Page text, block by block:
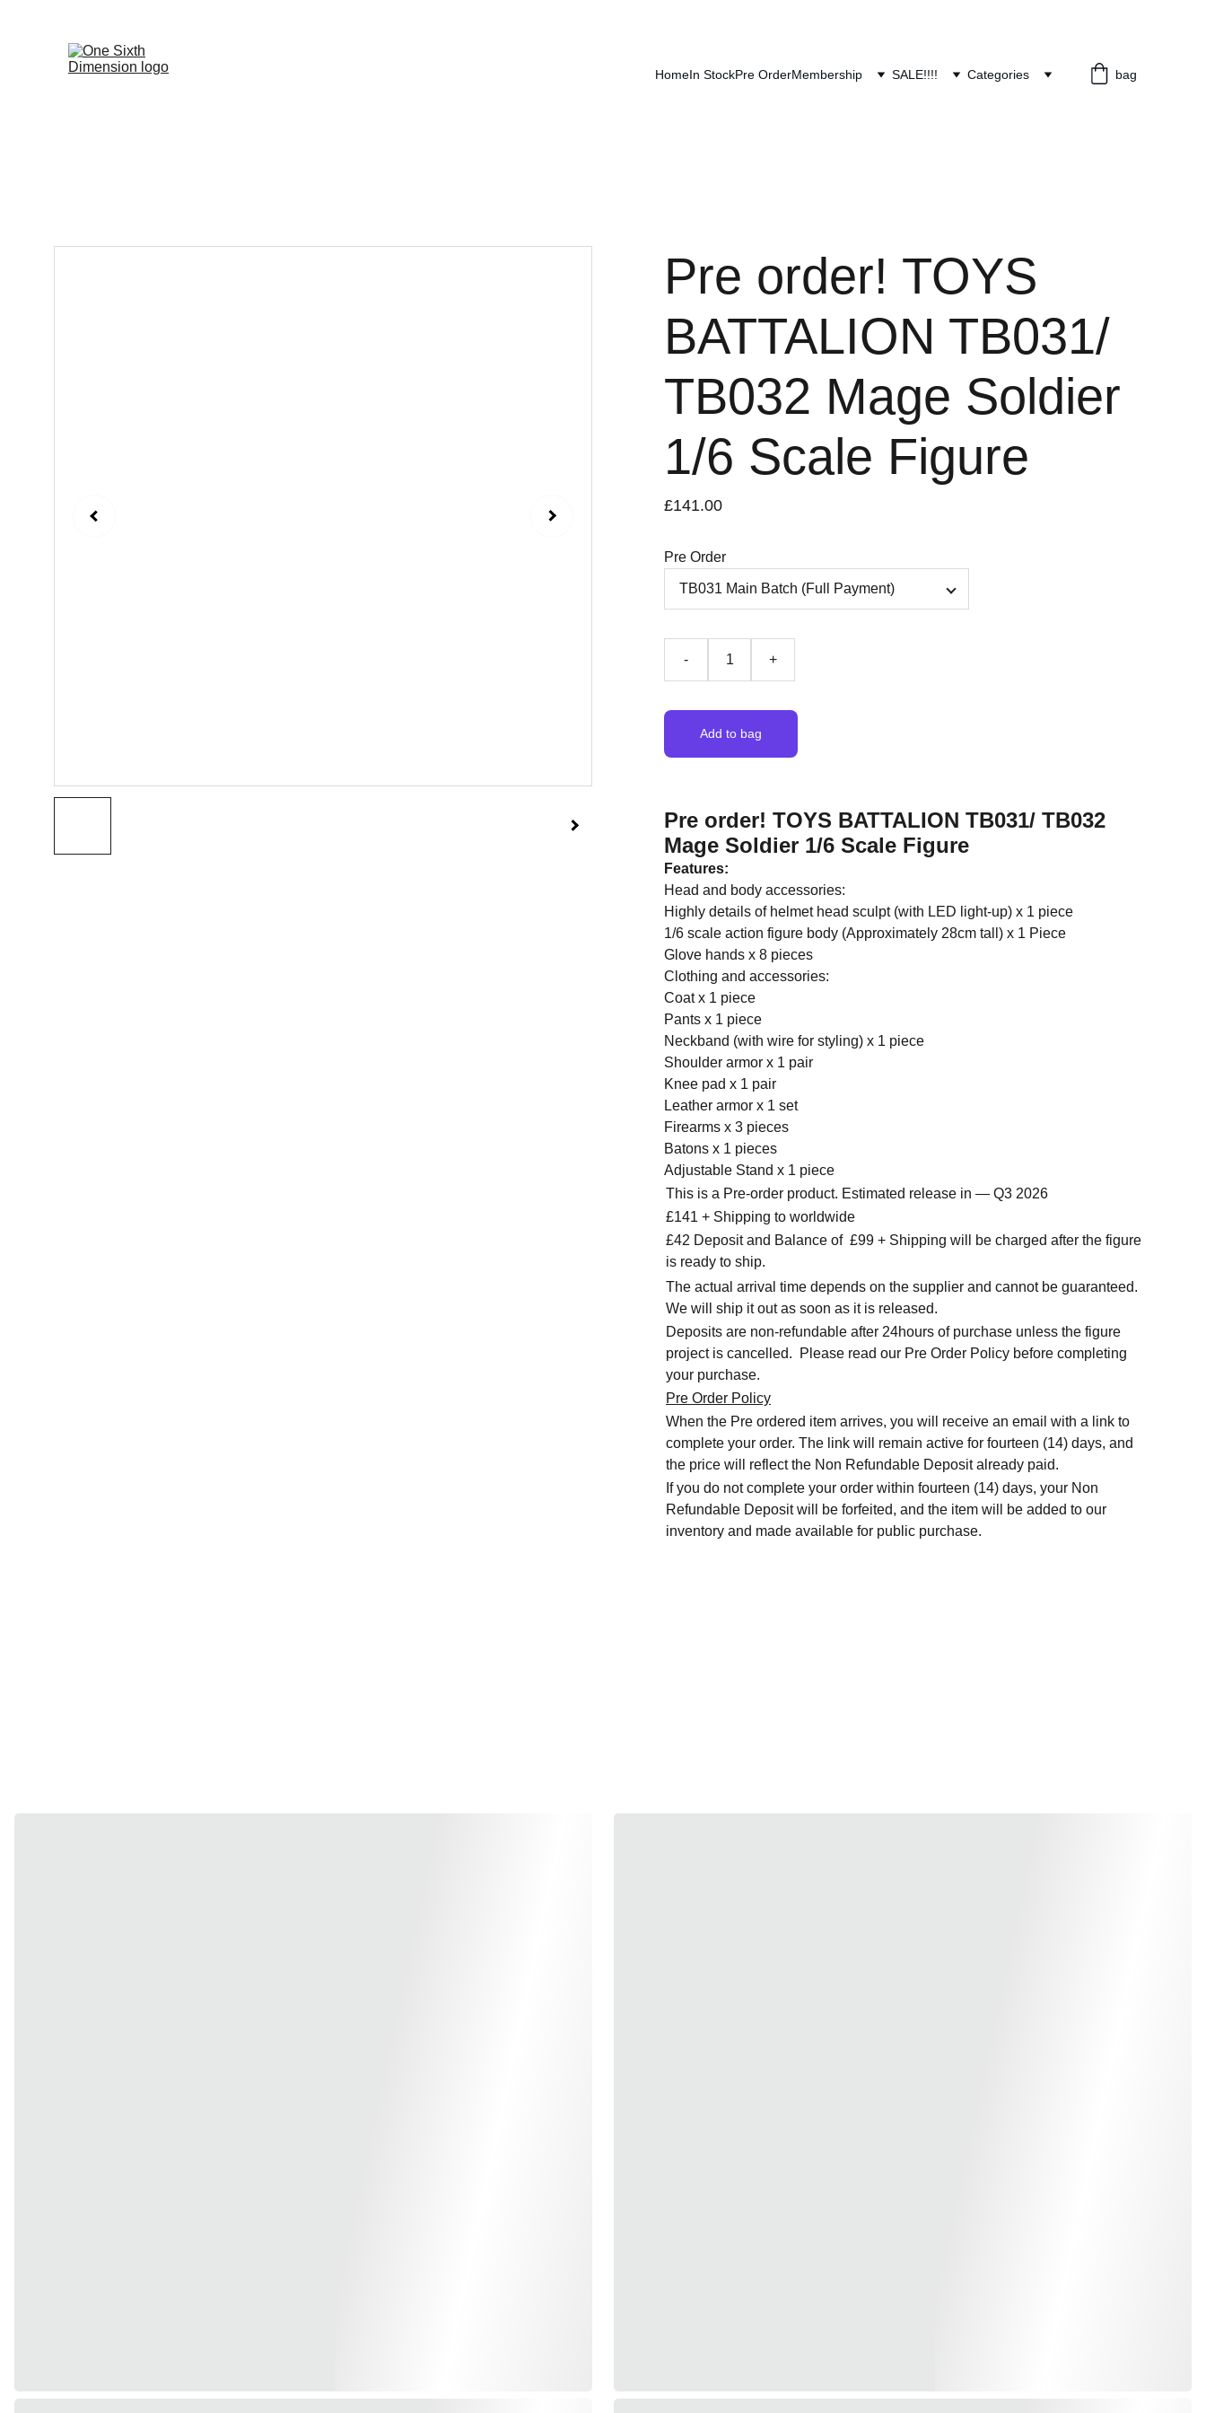
HomeIn StockPre OrderMembership SALE!!!! Categories bag
Pre order! TOYS
BATTALION TB031/
TB032 Mage Soldier
1/6 Scale Figure
£141.00
Pre Order
- +
Add to bag
Pre order! TOYS BATTALION TB031/ TB032
Mage Soldier 1/6 Scale Figure
Features:
Head and body accessories:
Highly details of helmet head sculpt (with LED light-up) x 1 piece
1/6 scale action figure body (Approximately 28cm tall) x 1 Piece
Glove hands x 8 pieces
Clothing and accessories:
Coat x 1 piece
Pants x 1 piece
Neckband (with wire for styling) x 1 piece
Shoulder armor x 1 pair
Knee pad x 1 pair
Leather armor x 1 set
Firearms x 3 pieces
Batons x 1 pieces
Adjustable Stand x 1 piece
This is a Pre-order product. Estimated release in — Q3 2026
£141 + Shipping to worldwide
£42 Deposit and Balance of £99 + Shipping will be charged after the figure
is ready to ship.
The actual arrival time depends on the supplier and cannot be guaranteed.
We will ship it out as soon as it is released.
Deposits are non-refundable after 24hours of purchase unless the figure
project is cancelled. Please read our Pre Order Policy before completing
your purchase.
Pre Order Policy
When the Pre ordered item arrives, you will receive an email with a link to
complete your order. The link will remain active for fourteen (14) days, and
the price will reflect the Non Refundable Deposit already paid.
If you do not complete your order within fourteen (14) days, your Non
Refundable Deposit will be forfeited, and the item will be added to our
inventory and made available for public purchase.